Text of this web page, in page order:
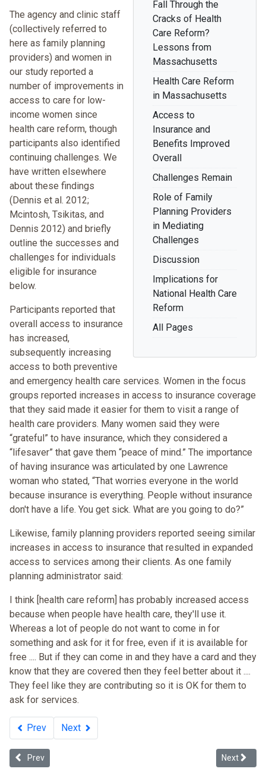
Fall Through the
Cracks of Health
Care Reform?
Lessons from
Massachusetts
Health Care Reform
in Massachusetts
Access to
Insurance and
Benefits Improved
Overall
Challenges Remain
Role of Family
Planning Providers
in Mediating
Challenges
Discussion
Implications for
National Health Care
Reform
All Pages
The agency and clinic staff
(collectively referred to
here as family planning
providers) and women in
our study reported a
number of improvements in
access to care for low-
income women since
health care reform, though
participants also identified
continuing challenges. We
have written elsewhere
about these findings
(Dennis et al. 2012;
Mcintosh, Tsikitas, and
Dennis 2012) and briefly
outline the successes and
challenges for individuals
eligible for insurance
below.
Participants reported that
overall access to insurance
has increased,
subsequently increasing
access to both preventive
and emergency health care services. Women in the focus
groups reported increases in access to insurance coverage
that they said made it easier for them to visit a range of
health care providers. Many women said they were
“grateful” to have insurance, which they considered a
“lifesaver” that gave them “peace of mind.” The importance
of having insurance was articulated by one Lawrence
woman who stated, “That worries everyone in the world
because insurance is everything. People without insurance
don't have a life. You get sick. What are you going to do?”
Likewise, family planning providers reported seeing similar
increases in access to insurance that resulted in expanded
access to services among their clients. As one family
planning administrator said:
I think [health care reform] has probably increased access
because when people have health care, they'll use it.
Whereas a lot of people do not want to come in for
something and ask for it for free, even if it is available for
free .... But if they can come in and they have a card and they
know that they are covered then they feel better about it ....
They feel like they are contributing so it is OK for them to
ask for services.
Prev Next
Previous article: Is Massachusetts Health Insurance Reform
Prev Next
Next